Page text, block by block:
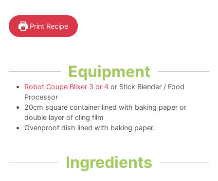
Print Recipe
Equipment
Robot Coupe Blixer 3 or 4 or Stick Blender / Food
Processor
20cm square container lined with baking paper or
double layer of cling film
Ovenproof dish lined with baking paper.
Ingredients